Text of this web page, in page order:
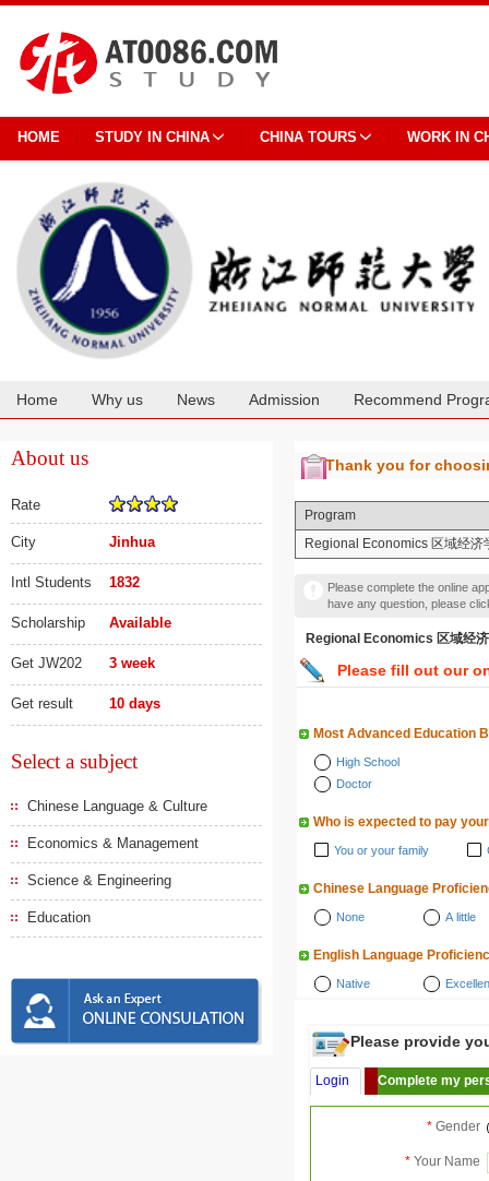
HOME STUDY IN CHINA CHINA TOURS WORK IN
Home Why us News Admission Recommend
About us
Rate
City Jinhua
Intl Students 1832
Scholarship Available
Get JW202 3 week
Get result 10 days
Select a subject
Chinese Language & Culture
Economics & Management
Science & Engineering
Education
Thank you for
Program
Regional Economics 区域经济
Please complete the online
have any question, please
Regional Economics 区域经
Please fill out our
Most Advanced Education
High School
Doctor
Who is expected to pay
You or your family
Chinese Language
None A little
English Language
Native
Please provide
Login Complete my
* Gender
* Your Name